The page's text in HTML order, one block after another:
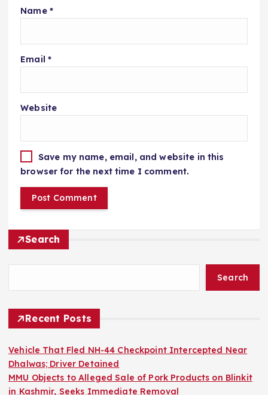
Name *
Email *
Website
Save my name, email, and website in this
browser for the next time I comment.
Search
Search
Recent Posts
Vehicle That Fled NH-44 Checkpoint Intercepted Near
Dhalwas; Driver Detained
MMU Objects to Alleged Sale of Pork Products on Blinkit
in Kashmir, Seeks Immediate Removal